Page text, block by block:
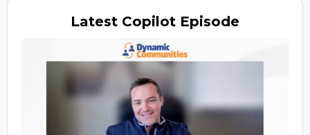
Latest Copilot Episode